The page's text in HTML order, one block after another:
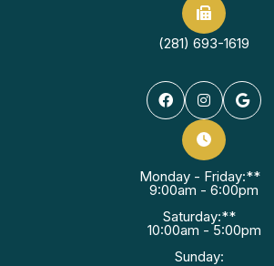
(281) 693-1619
Monday - Friday:**
9:00am - 6:00pm
Saturday:**
10:00am - 5:00pm
Sunday: